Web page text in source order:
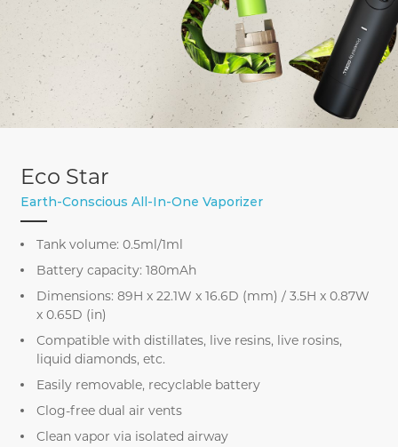
Eco Star
Earth-Conscious All-In-One Vaporizer
Tank volume: 0.5ml/1ml
Battery capacity: 180mAh
Dimensions: 89H x 22.1W x 16.6D (mm) / 3.5H x 0.87W
x 0.65D (in)
Compatible with distillates, live resins, live rosins,
liquid diamonds, etc.
Easily removable, recyclable battery
Clog-free dual air vents
Clean vapor via isolated airway